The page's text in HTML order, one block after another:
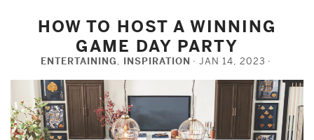
HOW TO HOST A WINNING
GAME DAY PARTY
ENTERTAINING, INSPIRATION JAN 14, 2023